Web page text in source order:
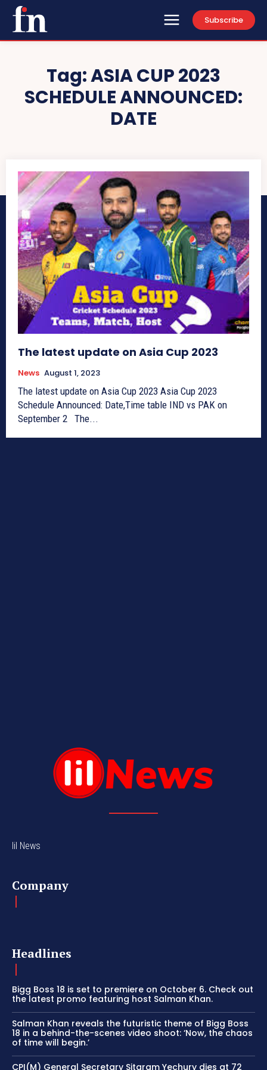
Subscribe
Tag:ASIA CUP 2023
SCHEDULE ANNOUNCED:
DATE
The latest update on Asia Cup 2023
News August 1, 2023
The latest update on Asia Cup 2023 Asia Cup 2023
Schedule Announced: Date,Time table IND vs PAK on
September 2 The...
lil News
Company
Headlines
Bigg Boss 18 is set to premiere on October 6. Check out
the latest promo featuring host Salman Khan.
Salman Khan reveals the futuristic theme of Bigg Boss
18 in a behind-the-scenes video shoot: ‘Now, the chaos
of time will begin.’
CPI(M) General Secretary Sitaram Yechury dies at 72